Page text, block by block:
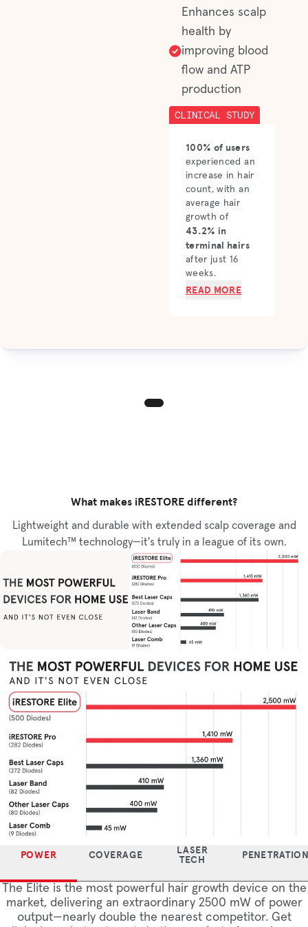
Enhances scalp
health by
improving blood
flow and ATP
production
CLINICAL STUDY
100% of users
experienced an
increase in hair
count, with an
average hair
growth of
43.2% in
terminal hairs
after just 16
weeks.
READ MORE
What makes iRESTORE different?
Lightweight and durable with extended scalp coverage and
Lumitech™ technology—it's truly in a league of its own.
POWER COVERAGE
LASER
TECH
The Elite is the most powerful hair growth device on the
market, delivering an extraordinary 2500 mW of power
output—nearly double the nearest competitor. Get